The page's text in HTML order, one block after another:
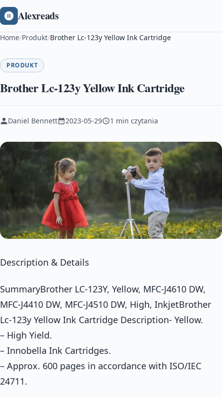
Alexreads
Home/Produkt/Brother Lc-123y Yellow Ink Cartridge
PRODUKT
Brother Lc-123y Yellow Ink Cartridge
Daniel Bennett 2023-05-29 1 min czytania
Description & Details
SummaryBrother LC-123Y, Yellow, MFC-J4610 DW,
MFC-J4410 DW, MFC-J4510 DW, High, InkjetBrother
Lc-123y Yellow Ink Cartridge Description- Yellow.
– High Yield.
– Innobella Ink Cartridges.
– Approx. 600 pages in accordance with ISO/IEC
24711.